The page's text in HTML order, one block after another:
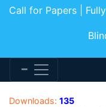
Call for Papers |
Downloads: 135